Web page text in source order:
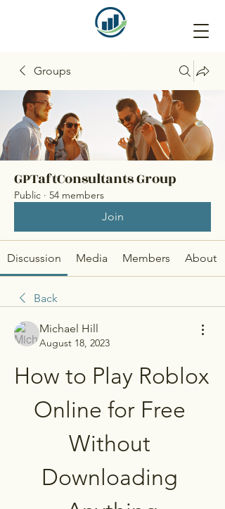
Groups
GPTaftConsultants Group
Public · 54 members
Join
Discussion Media Members About
Back
Michael Hill
August 18, 2023
How to Play Roblox
Online for Free
Without
Downloading